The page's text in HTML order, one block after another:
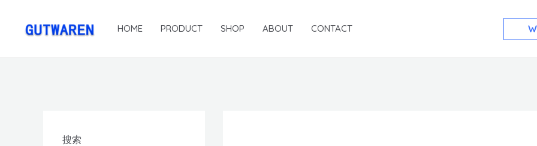
HOME PRODUCT SHOP ABOUT CONTACT
搜索